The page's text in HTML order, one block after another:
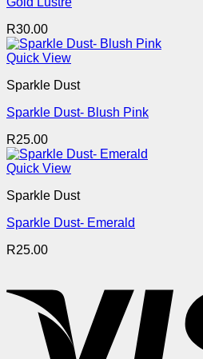
R30.00
Quick View
Sparkle Dust
Sparkle Dust- Blush Pink
R25.00
Quick View
Sparkle Dust
Sparkle Dust- Emerald
R25.00